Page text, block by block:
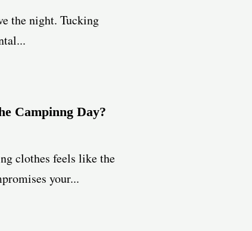
the night. Tucking
Campinng Day?
clothes feels like the
your...